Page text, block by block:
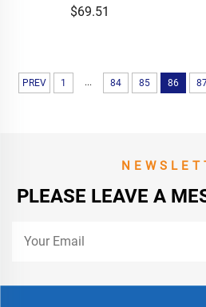
$69.51
PREV 1 ... 84 85 86
PLEASE LEAVE A